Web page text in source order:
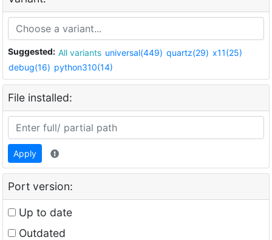
Suggested: All variants universal(449) quartz(29) x11(25)
debug(16) python310(14)
File installed:
Apply
Port version:
Up to date
Outdated